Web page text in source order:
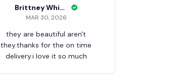
Brittney White
MAR 30, 2026
they are beautiful aren't
they.thanks for the on time
delivery.i love it so much